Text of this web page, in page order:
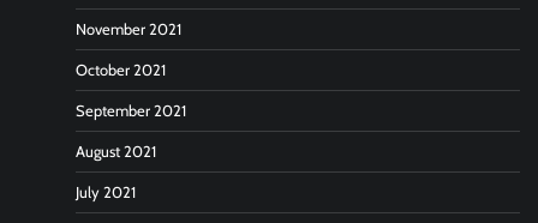
November 2021
October 2021
September 2021
August 2021
July 2021